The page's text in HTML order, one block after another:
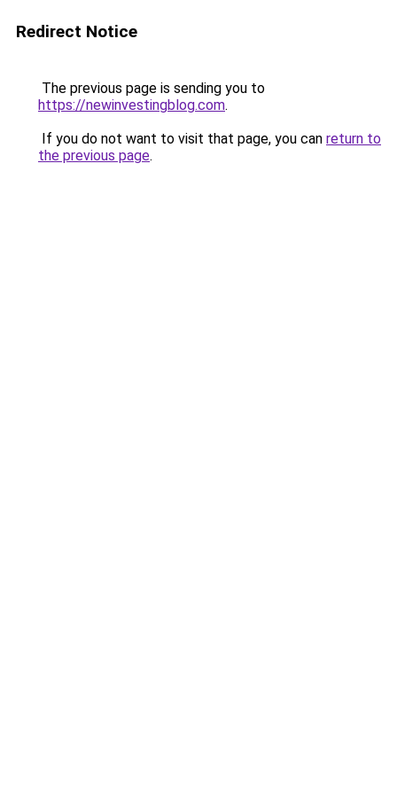
Redirect Notice
The previous page is sending you to
https://newinvestingblog.com.
If you do not want to visit that page, you can return to
the previous page.